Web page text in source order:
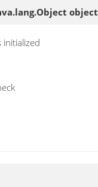
initialized